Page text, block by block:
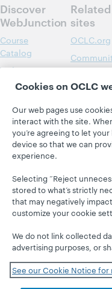
Discover
WebJunction
Course
Catalog
Webinars
Topics
Projects
About
Related
sites
OCLC.org
Center
OCLC
OCLC
Support
© 2026
and/or
Site map
Cookies on OCLC
Our web pages use
interact with the site.
you’re agreeing to let
device so that we can
experience.
Selecting “Reject
stored to what’s strictly
that may negatively
customize your cookie
We do not link collected
advertising purposes, or
See our Cookie Notice